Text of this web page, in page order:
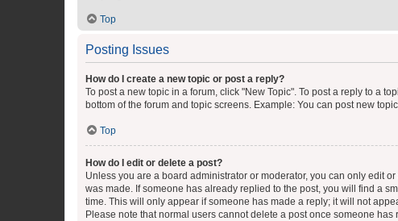
Top
Posting Issues
How do I create a new topic or post a reply?
To post a new topic in a forum, click "New Topic". To post a reply to a
bottom of the forum and topic screens. Example: You can post new
Top
How do I edit or delete a post?
Unless you are a board administrator or moderator, you can only edit
was made. If someone has already replied to the post, you will find a
time. This will only appear if someone has made a reply; it will not
Please note that normal users cannot delete a post once someone has